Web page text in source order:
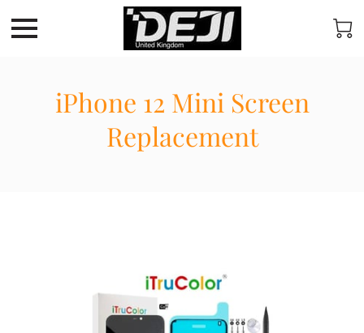
iPhone 12 Mini Screen
Replacement